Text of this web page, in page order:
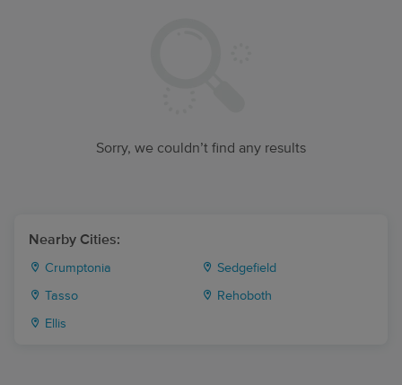
Sorry, we couldn’t find any results
Nearby Cities:
Crumptonia Sedgefield
Tasso Rehoboth
Ellis